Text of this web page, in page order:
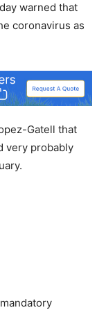
warned that
coronavirus as
Gatell that
very probably